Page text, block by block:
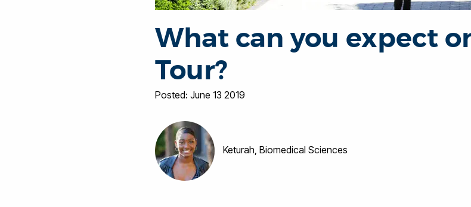
What can you expect
Tour?
Posted: June 13 2019
Keturah, Biomedical Sciences